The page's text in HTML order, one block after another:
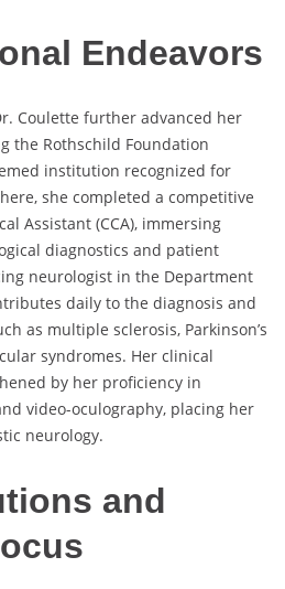
Endeavors
Coulette further advanced her
the Rothschild Foundation
institution recognized for
she completed a competitive
Assistant (CCA), immersing
diagnostics and patient
neurologist in the Department
daily to the diagnosis and
as multiple sclerosis, Parkinson’s
syndromes. Her clinical
by her proficiency in
video-oculography, placing her
neurology.
and